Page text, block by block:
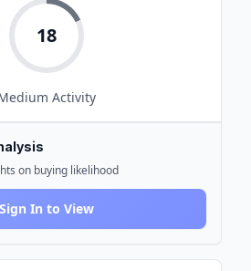
18
Activity
on buying likelihood
Sign In to View